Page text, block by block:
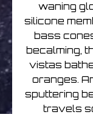
waning
silicone
bass
becalming,
vistas
oranges.
sputtering
travels